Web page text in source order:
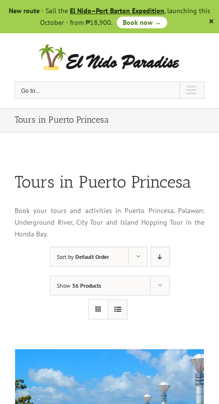
New route · Sail the El Nido–Port Barton Expedition, launching this
October · from ₱18,900.
Book now →
Go to...
Tours in Puerto Princesa
Tours in Puerto Princesa
Book your tours and activities in Puerto Princesa, Palawan:
Underground River, City Tour and Island Hopping Tour in the
Honda Bay.
Sort by Default Order
Show 36 Products